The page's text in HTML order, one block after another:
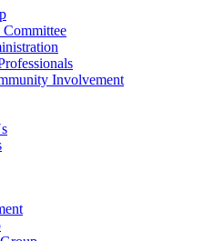
Involvement